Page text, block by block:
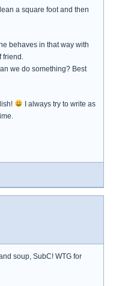
a square foot and then
behaves in that way with
friend.
we do something? Best
I always try to write as
soup, SubC! WTG for